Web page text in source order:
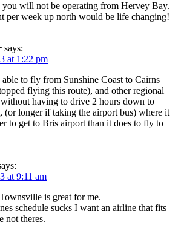
you will not be operating from Hervey Bay.
per week up north would be life changing!
says:
at 1:22 pm
able to fly from Sunshine Coast to Cairns
flying this route), and other regional
having to drive 2 hours down to
(or longer if taking the airport bus) where it
to get to Bris airport than it does to fly to
at 9:11 am
is great for me.
schedule sucks I want an airline that fits
not theres.